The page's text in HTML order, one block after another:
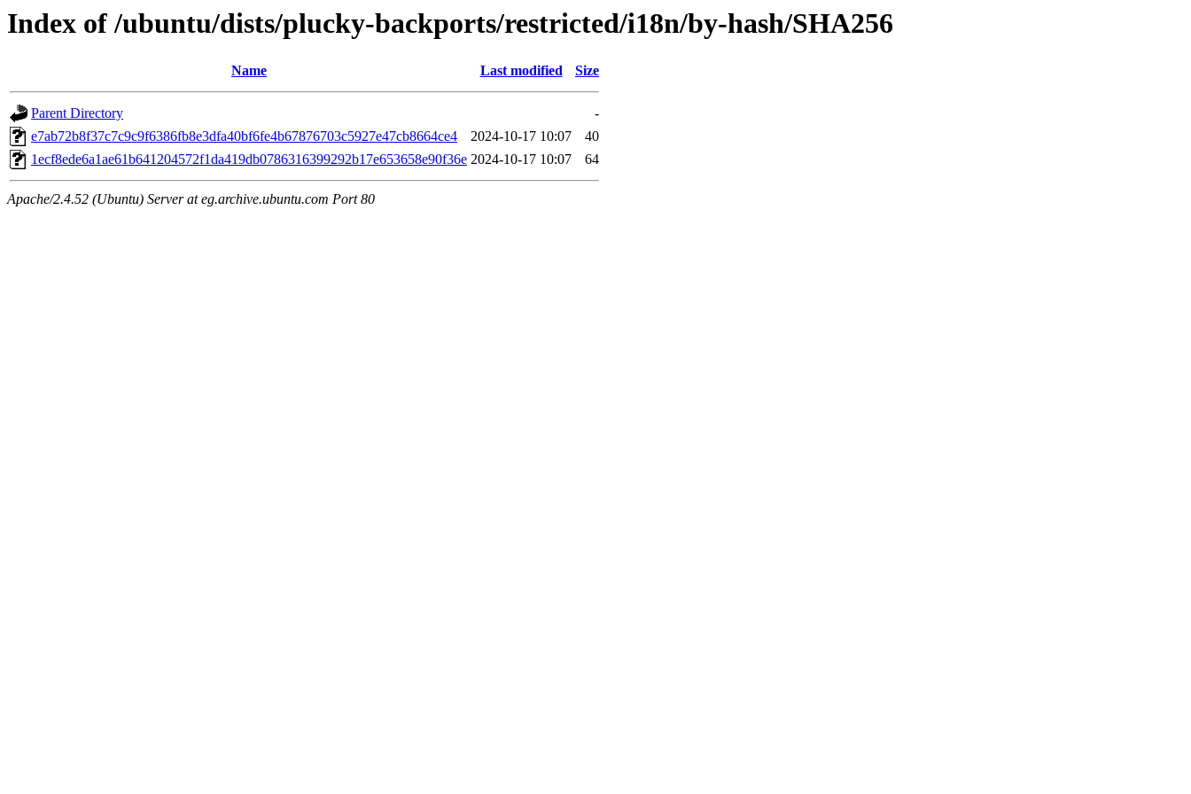
Index of /ubuntu/dists/plucky-backports/restricted/i18n/by-hash/SHA256
Name Last modified Size
Parent Directory
-
e7ab72b8f37c7c9c9f6386fb8e3dfa40bf6fe4b67876703c5927e47cb8664ce4
2024-10-17 10:07
40
1ecf8ede6a1ae61b641204572f1da419db0786316399292b17e653658e90f36e 2024-10-17 10:07 64
Apache/2.4.52 (Ubuntu) Server at eg.archive.ubuntu.com Port 80